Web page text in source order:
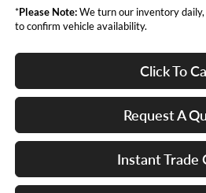
*Please Note:We turn our inventory
to confirm vehicle availability.
Click To
Request A
Instant Trade